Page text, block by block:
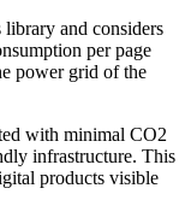
and considers
per page
power grid of the
with minimal CO2
infrastructure. This
products visible